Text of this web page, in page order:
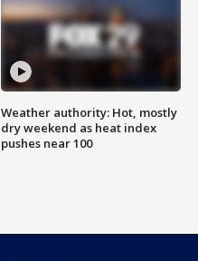
Weather authority: Hot, mostly
dry weekend as heat index
pushes near 100